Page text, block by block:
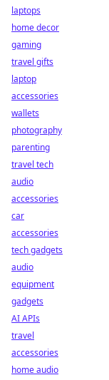
laptops
home decor
gaming
travel gifts
laptop
accessories
wallets
photography
parenting
travel tech
audio
accessories
car
accessories
tech gadgets
audio
equipment
gadgets
AI APIs
travel
accessories
home audio